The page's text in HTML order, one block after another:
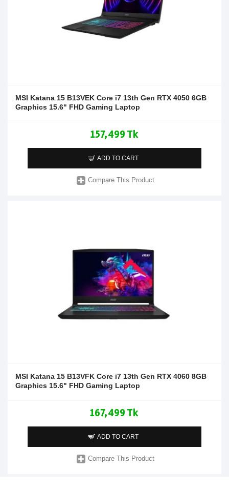
MSI Katana 15 B13VEK Core i7 13th Gen RTX 4050 6GB
Graphics 15.6" FHD Gaming Laptop
157,499 Tk
ADD TO CART
Compare This Product
MSI Katana 15 B13VFK Core i7 13th Gen RTX 4060 8GB
Graphics 15.6" FHD Gaming Laptop
167,499 Tk
ADD TO CART
Compare This Product